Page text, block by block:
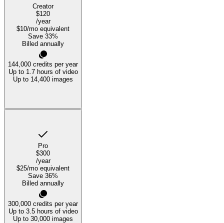
Creator
$120
/year
$10/mo equivalent
Save 33%
Billed annually
144,000 credits per year
Up to 1.7 hours of video
Up to 14,400 images
Pro
$300
/year
$25/mo equivalent
Save 36%
Billed annually
300,000 credits per year
Up to 3.5 hours of video
Up to 30,000 images